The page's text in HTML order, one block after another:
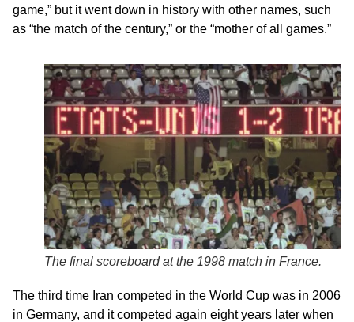
game,” but it went down in history with other names, such
as “the match of the century,” or the “mother of all games.”
The final scoreboard at the 1998 match in France.
The third time Iran competed in the World Cup was in 2006
in Germany, and it competed again eight years later when